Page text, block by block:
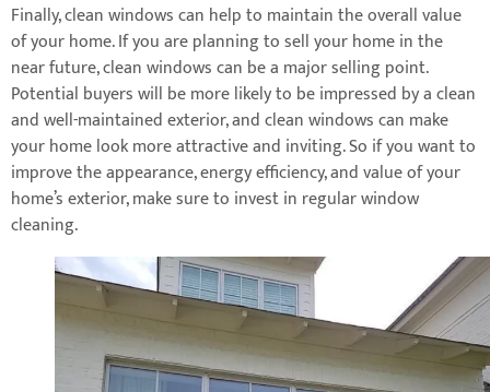
Finally, clean windows can help to maintain the overall value
of your home. If you are planning to sell your home in the
near future, clean windows can be a major selling point.
Potential buyers will be more likely to be impressed by a clean
and well-maintained exterior, and clean windows can make
your home look more attractive and inviting. So if you want to
improve the appearance, energy efficiency, and value of your
home’s exterior, make sure to invest in regular window
cleaning.